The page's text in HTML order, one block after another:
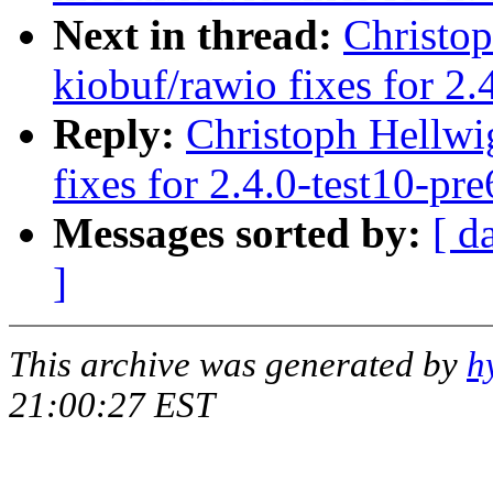
Next in thread:
kiobuf/rawio fixes for
Reply: Christoph
fixes for 2.4.0-test10-
Messages sorted by: [
]
This archive was generated by
21:00:27 EST